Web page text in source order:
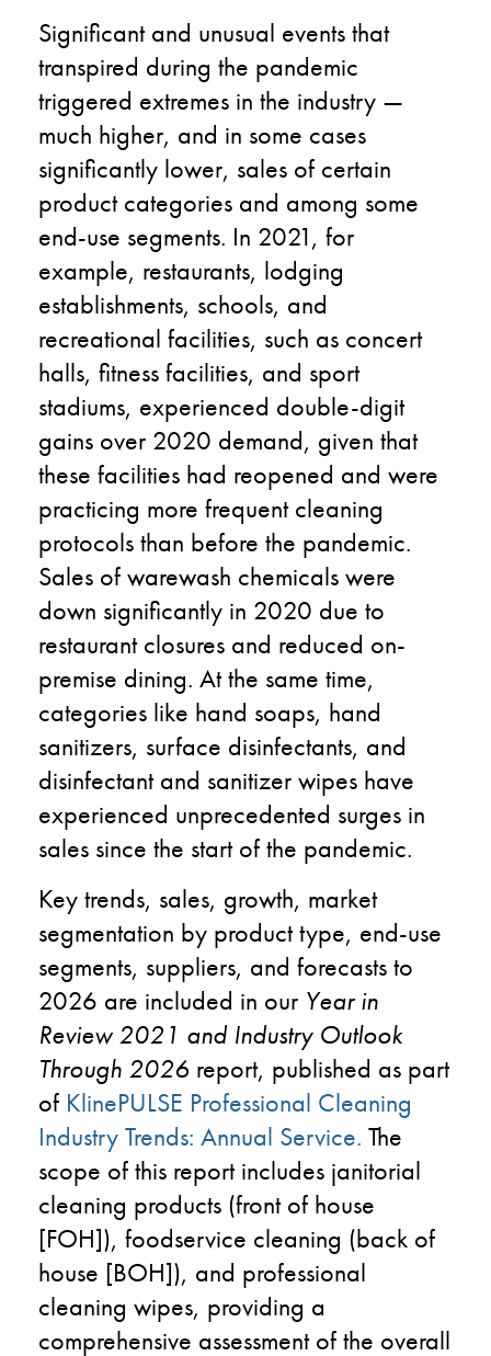
Significant and unusual events that
transpired during the pandemic
triggered extremes in the industry —
much higher, and in some cases
significantly lower, sales of certain
product categories and among some
end-use segments. In 2021, for
example, restaurants, lodging
establishments, schools, and
recreational facilities, such as concert
halls, fitness facilities, and sport
stadiums, experienced double-digit
gains over 2020 demand, given that
these facilities had reopened and were
practicing more frequent cleaning
protocols than before the pandemic.
Sales of warewash chemicals were
down significantly in 2020 due to
restaurant closures and reduced on-
premise dining. At the same time,
categories like hand soaps, hand
sanitizers, surface disinfectants, and
disinfectant and sanitizer wipes have
experienced unprecedented surges in
sales since the start of the pandemic.
Key trends, sales, growth, market
segmentation by product type, end-use
segments, suppliers, and forecasts to
2026 are included in our Year in
Review 2021 and Industry Outlook
Through 2026 report, published as part
of KlinePULSE Professional Cleaning
Industry Trends: Annual Service. The
scope of this report includes janitorial
cleaning products (front of house
[FOH]), foodservice cleaning (back of
house [BOH]), and professional
cleaning wipes, providing a
comprehensive assessment of the overall